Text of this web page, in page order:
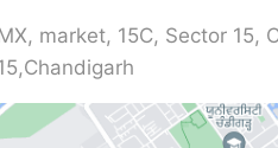
market, 15C, Sector 15,